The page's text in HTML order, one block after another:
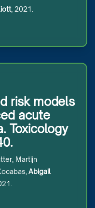
, 2021.
risk models
acute
Toxicology
Martijn
Abigail